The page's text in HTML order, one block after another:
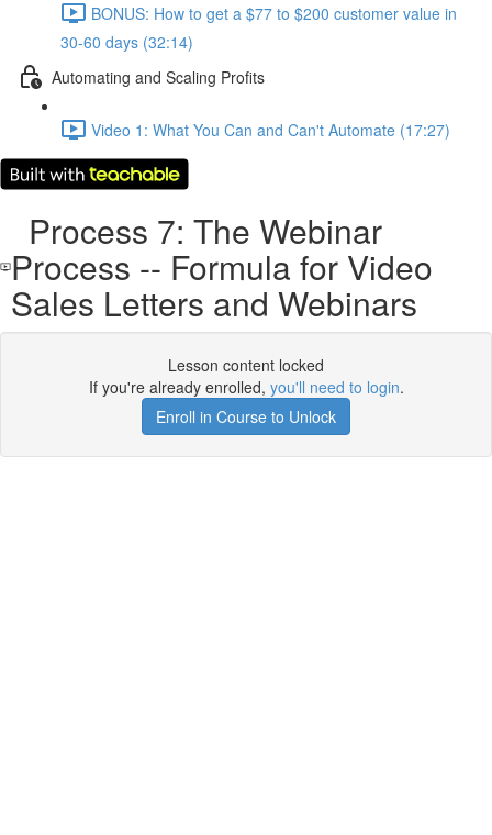
BONUS: How to get a $77 to $200 customer value in
30-60 days (32:14)
Automating and Scaling Profits
Video 1: What You Can and Can't Automate (17:27)
Process 7: The Webinar
Process -- Formula for Video
Sales Letters and Webinars
Lesson content locked
If you're already enrolled, you'll need to login.
Enroll in Course to Unlock